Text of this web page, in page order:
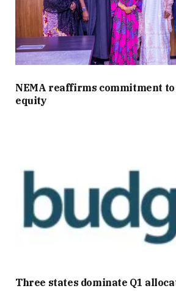
NEMA reaffirms commitment
equity
Three states dominate Q1